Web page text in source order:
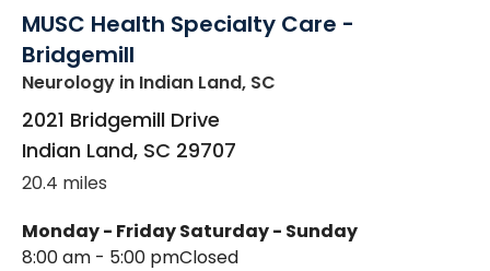
MUSC Health Specialty Care -
Bridgemill
Neurology in Indian Land, SC
2021 Bridgemill Drive
Indian Land, SC 29707
20.4 miles
Monday - Friday
8:00 am - 5:00 pm
Saturday - Sunday
Closed